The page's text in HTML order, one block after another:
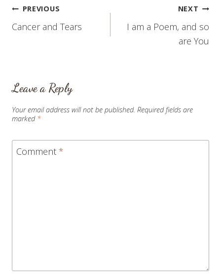
daughter Allie probably
Post
navigation
PREVIOUS
Cancer and Tears
NEXT
I am a Poem, and so
are You
Leave a Reply
Your email address will not be published. Required fields are
marked *
Comment *